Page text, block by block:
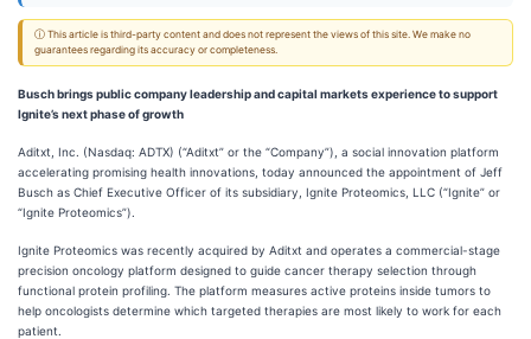
ⓘ This article is third-party content and does not represent the views of this site. We make no
guarantees regarding its accuracy or completeness.
Busch brings public company leadership and capital markets experience to support
Ignite’s next phase of growth
Aditxt, Inc. (Nasdaq: ADTX) (“Aditxt” or the “Company”), a social innovation platform
accelerating promising health innovations, today announced the appointment of Jeff
Busch as Chief Executive Officer of its subsidiary, Ignite Proteomics, LLC (“Ignite” or
“Ignite Proteomics”).
Ignite Proteomics was recently acquired by Aditxt and operates a commercial-stage
precision oncology platform designed to guide cancer therapy selection through
functional protein profiling. The platform measures active proteins inside tumors to
help oncologists determine which targeted therapies are most likely to work for each
patient.